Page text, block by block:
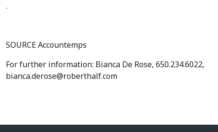
.
SOURCE Accountemps
For further information: Bianca De Rose, 650.234.6022,
bianca.derose@roberthalf.com